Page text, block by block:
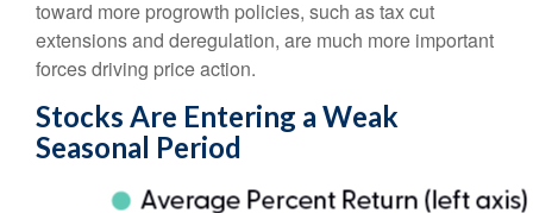
toward more progrowth policies, such as tax cut
extensions and deregulation, are much more important
forces driving price action.
Stocks Are Entering a Weak
Seasonal Period